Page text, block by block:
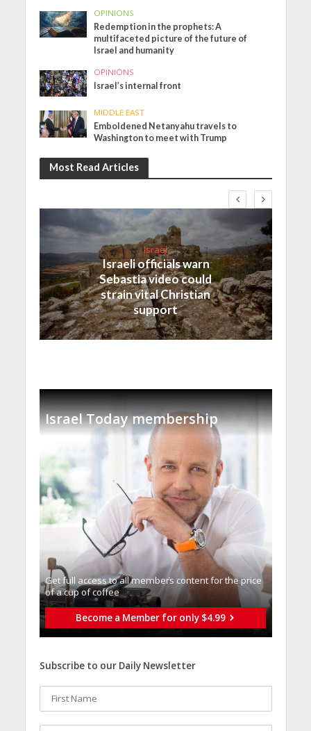
OPINIONS
Redemption in the prophets: A
multifaceted picture of the future of
Israel and humanity
OPINIONS
Israel’s internal front
MIDDLE EAST
Emboldened Netanyahu travels to
Washington to meet with Trump
Most Read Articles
Israel
Israeli officials warn
Sebastia video could
strain vital Christian
support
Israel Today membership
Get full access to all memberֿs content for the price
of a cup of coffee
Become a Member for only $4.99
Subscribe to our Daily Newsletter